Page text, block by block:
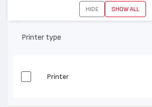
HIDE SHOW ALL
Printer type
Printer